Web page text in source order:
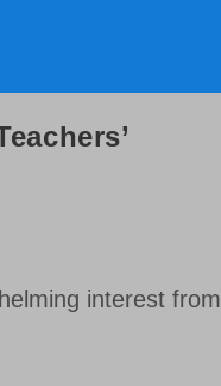
interest from